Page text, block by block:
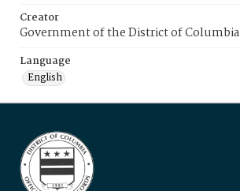
Creator
Government of the District of Columbia
Language
English